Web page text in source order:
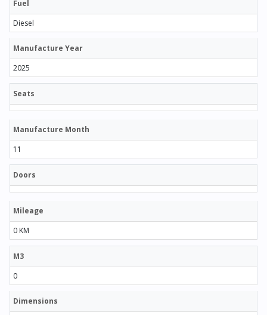
Fuel
Diesel
Manufacture Year
2025
Seats
Manufacture Month
11
Doors
Mileage
0 KM
M3
0
Dimensions